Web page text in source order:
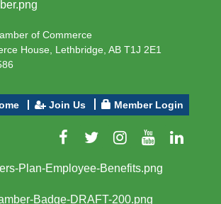
of Commerce
House, Lethbridge, AB T1J 2E1
Join Us Member Login